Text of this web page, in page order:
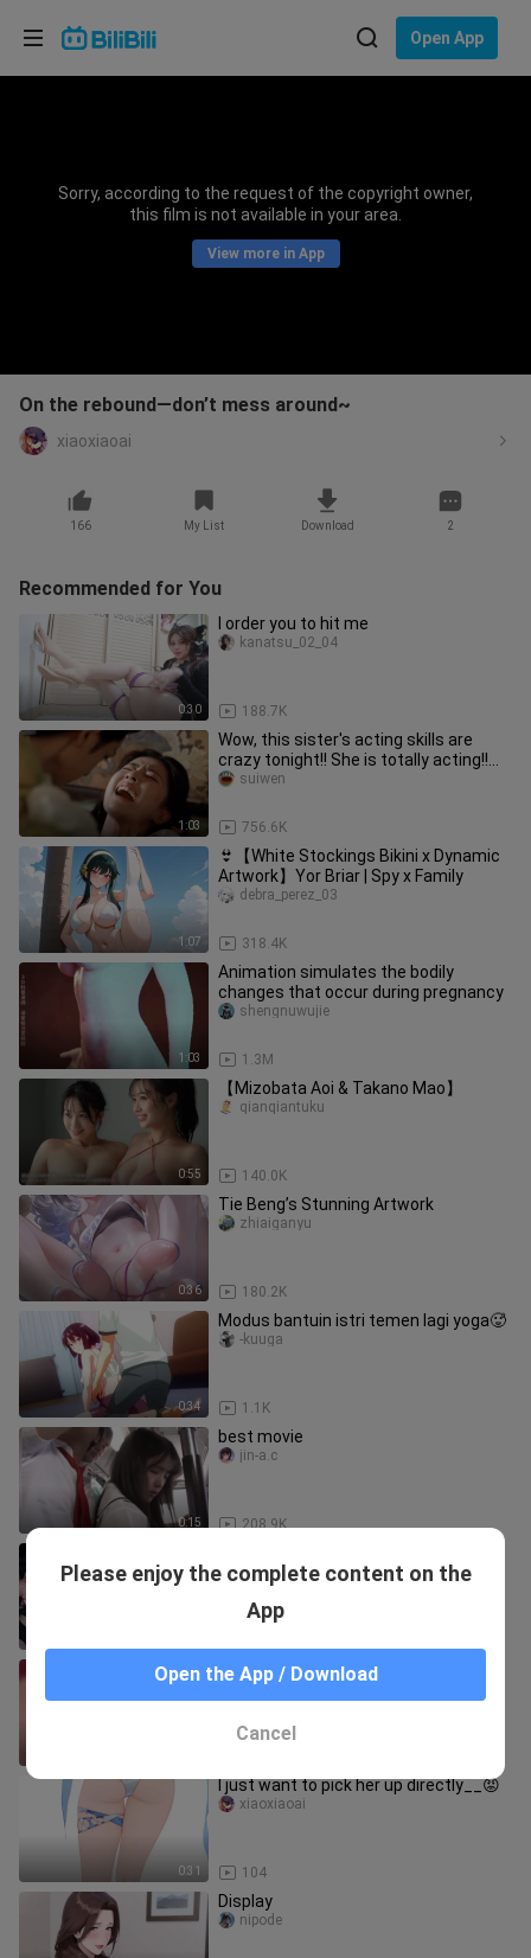
Open App
Sorry, according to the request of the copyright owner,
this film is not available in your area.
View more in App
On the rebound—don’t mess around~
xiaoxiaoai
166 My List Download 2
Recommended for You
0:30
I order you to hit me
188.7K
kanatsu_02_04
1:03
Wow, this sister's acting skills are
crazy tonight!! She is totally acting!!
Such an infectious and
756.6K
suiwen
1:07
👙【White Stockings Bikini x Dynamic
Artwork】Yor Briar | Spy x Family
318.4K
debra_perez_03
1:03
Animation simulates the bodily
changes that occur during pregnancy
1.3M
shengnuwujie
0:55
【Mizobata Aoi & Takano Mao】
140.0K
qianqiantuku
0:36
Tie Beng’s Stunning Artwork
180.2K
zhiaiganyu
0:34
Modus bantuin istri temen lagi yoga🥵
1.1K
-kuuga
0:15
best movie
208.9K
jin-a.c
elegant
What should I do if a student falls
asleep?
0:31
I just want to pick her up directly__😡
104
xiaoxiaoai
Display
nipode
Please enjoy the complete content on the
App
Open the App / Download
Cancel
Choose your language